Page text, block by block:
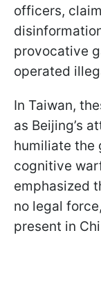
officers,
provocative
operated
In Taiwan,
as Beijing’s
humiliate the
cognitive
emphasized
no legal
present in